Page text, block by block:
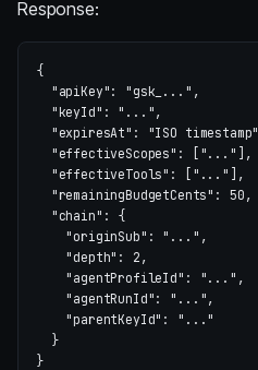
Response:
{
"apiKey" : "gsk_..." ,
"keyId" : "..." ,
"expiresAt" : "ISO timestamp"
"effectiveScopes" : "..."
],
"effectiveTools" : "..."
],
"remainingBudgetCents" : 50 ,
"chain" :
{
"originSub" : "..." ,
"depth" : 2 ,
"agentProfileId" : "..." ,
"agentRunId" : "..." ,
"parentKeyId" :
"..."
}
}